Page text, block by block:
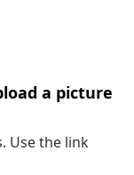
a picture
Use the link